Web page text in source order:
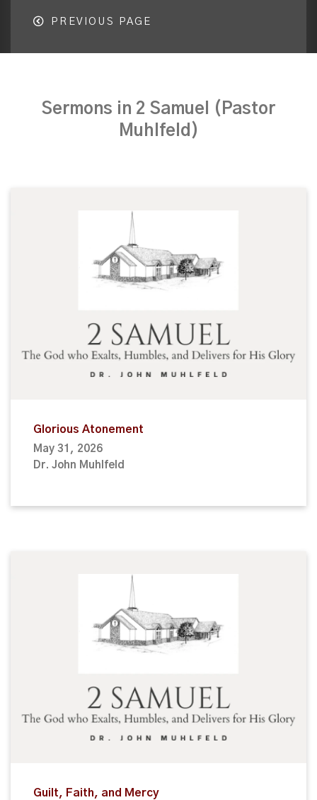
PREVIOUS PAGE
Sermons in 2 Samuel (Pastor
Muhlfeld)
Glorious Atonement
May 31, 2026
Dr. John Muhlfeld
Guilt, Faith, and Mercy